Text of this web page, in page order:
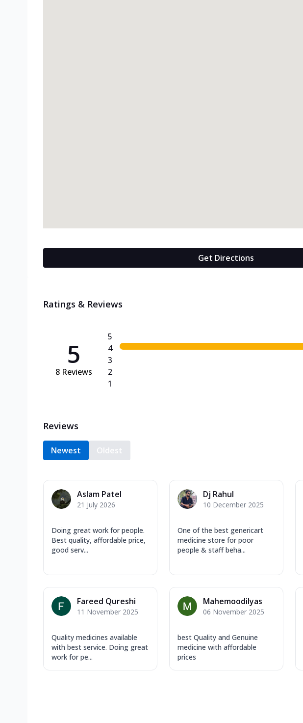
Get Directions
Ratings & Reviews
5
8 Reviews
5
4
3
2
1
Reviews
Newest Oldest
Aslam Patel
21 July 2026
Doing great work for people.
Best quality, affordable price,
good serv...
Dj Rahul
10 December 2025
One of the best genericart
medicine store for poor
people & staff beha...
Fareed Qureshi
11 November 2025
Quality medicines available
with best service. Doing great
work for pe...
Mahemoodilyas
06 November 2025
best Quality and Genuine
medicine with affordable
prices